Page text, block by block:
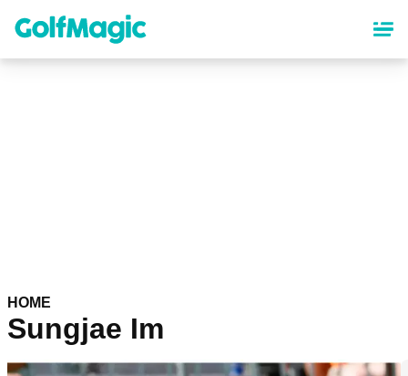
content
HOME
Sungjae Im